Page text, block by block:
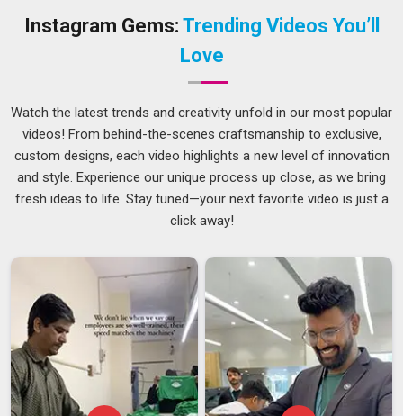
group events or sporting seasons need every single piece in
Customised Car Flag Window in New
, while we're located in Delhi, each order goes
through proper checks to make sure sizing, stitching and
finish all meet the agreed standard before anything leaves
production.
Custom Car Flag Suppliers in New Zealand
New Zealand
sometimes focus entirely on the
printed design and overlook the hardware, but the clip and
speed or a pole that bends under wind pressure makes the
whole flag in
New Zealand
unusable, no matter how sharp
the print looks. Dependable
Personalized Car Flags
Suppliers
stay involved throughout the process and make
sure the final product inNew Zealand
matches what was
discussed, not just approximately but accurately. If you are
searching for Custom Car Flag Suppliers in New Zealand
Instagram Gems: Trending Videos You’ll
Love
Watch the latest trends and creativity unfold in our most popular
videos! From behind-the-scenes craftsmanship to exclusive,
custom designs, each video highlights a new level of innovation
and style. Experience our unique process up close, as we bring
fresh ideas to life. Stay tuned—your next favorite video is just a
click away!